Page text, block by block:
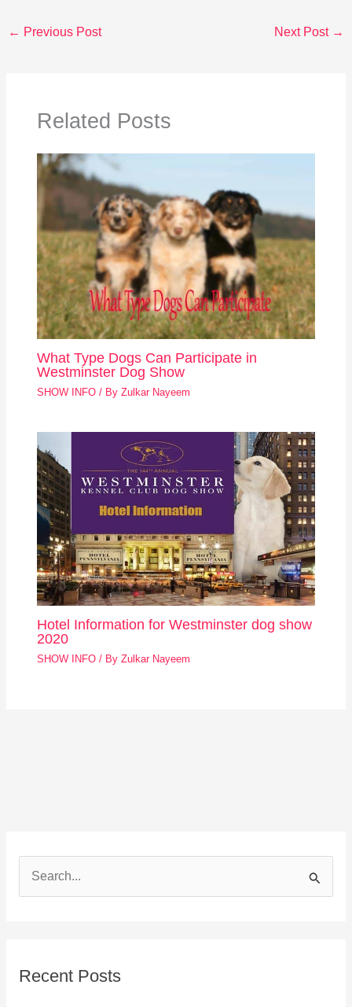
← Previous Post Next Post →
Related Posts
What Type Dogs Can Participate in
Westminster Dog Show
SHOW INFO / ByZulkar Nayeem
Hotel Information for Westminster dog show
2020
SHOW INFO / ByZulkar Nayeem
c
Recent Posts